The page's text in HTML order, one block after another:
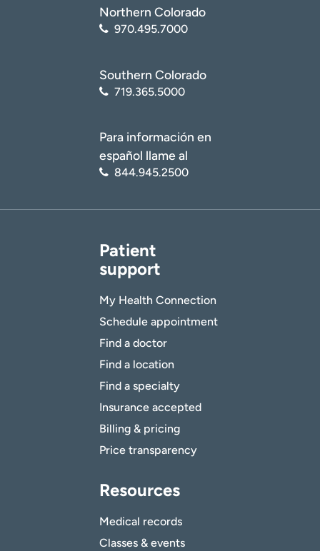
Northern Colorado
970.495.7000
Southern Colorado
719.365.5000
Para información en
español llame al
844.945.2500
Patient
support
My Health Connection
Schedule appointment
Find a doctor
Find a location
Find a specialty
Insurance accepted
Billing & pricing
Price transparency
Resources
Medical records
Classes & events